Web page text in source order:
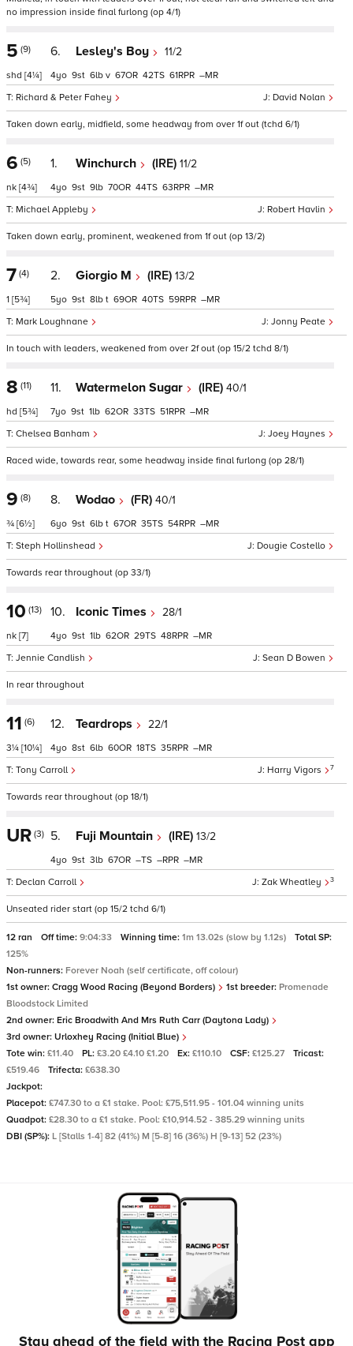
no impression inside final furlong (op 4/1)
5 (9)
shd [4¼]
6. Lesley's Boy 11/2
David Nolan
Richard & Peter Fahey
4 9 6 v 67 42 61 –
Taken down early, midfield, some headway from over 1f out (tchd 6/1)
6 (5)
nk [4¾]
1. Winchurch (IRE) 11/2
Robert Havlin
Michael Appleby
4 9 9 70 44 63 –
Taken down early, prominent, weakened from 1f out (op 13/2)
7 (4)
1 [5¾]
2. Giorgio M (IRE) 13/2
Jonny Peate
Mark Loughnane
5 9 8 t 69 40 59 –
In touch with leaders, weakened from over 2f out (op 15/2 tchd 8/1)
8 (11)
hd [5¾]
11. Watermelon Sugar (IRE) 40/1
Joey Haynes
Chelsea Banham
7 9 1 62 33 51 –
Raced wide, towards rear, some headway inside final furlong (op 28/1)
9 (8)
¾ [6½]
8. Wodao (FR) 40/1
Dougie Costello
Steph Hollinshead
6 9 6 t 67 35 54 –
Towards rear throughout (op 33/1)
10 (13)
nk [7]
10. Iconic Times 28/1
Sean D Bowen
Jennie Candlish
4 9 1 62 29 48 –
In rear throughout
11 (6)
3¼ [10¼]
12. Teardrops 22/1
Harry Vigors 7
Tony Carroll
4 8 6 60 18 35 –
Towards rear throughout (op 18/1)
UR (3) 5. Fuji Mountain (IRE) 13/2
Zak Wheatley 3
Declan Carroll
4 9 3 67 – – –
Unseated rider start (op 15/2 tchd 6/1)
12 ran Off time: 9:04:33 Winning time: 1m 13.02s (slow by 1.12s)
Total SP:
125%
Non-runners: Forever Noah (self certificate, off colour)
1st owner: Cragg Wood Racing (Beyond Borders) 1st breeder: Promenade
Bloodstock Limited
2nd owner: Eric Broadwith And Mrs Ruth Carr (Daytona Lady)
3rd owner: Urloxhey Racing (Initial Blue)
Tote win: £11.40 PL: £3.20 £4.10 £1.20 Ex: £110.10 CSF: £125.27
Tricast:
£519.46
Trifecta: £638.30
Jackpot:
Placepot: £747.30 to a £1 stake. Pool: £75,511.95 - 101.04 winning units
Quadpot: £28.30 to a £1 stake. Pool: £10,914.52 - 385.29 winning units
DBI (SP%): L [Stalls 1-4] 82 (41%) M [5-8] 16 (36%) H [9-13] 52 (23%)
Stay ahead of the field with the Racing Post app